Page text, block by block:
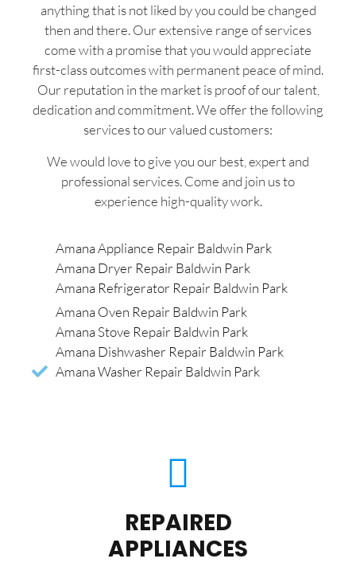
anything that is not liked by you could be changed
then and there. Our extensive range of services
come with a promise that you would appreciate
first-class outcomes with permanent peace of mind.
Our reputation in the market is proof of our talent,
dedication and commitment. We offer the following
services to our valued customers:
We would love to give you our best, expert and
professional services. Come and join us to
experience high-quality work.
Amana Appliance Repair Baldwin Park
Amana Dryer Repair Baldwin Park
Amana Refrigerator Repair Baldwin Park
Amana Oven Repair Baldwin Park
Amana Stove Repair Baldwin Park
Amana Dishwasher Repair Baldwin Park
Amana Washer Repair Baldwin Park
REPAIRED
APPLIANCES